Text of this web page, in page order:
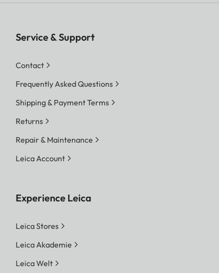
Service & Support
Contact
Frequently Asked Questions
Shipping & Payment Terms
Returns
Repair & Maintenance
Leica Account
Experience Leica
Leica Stores
Leica Akademie
Leica Welt